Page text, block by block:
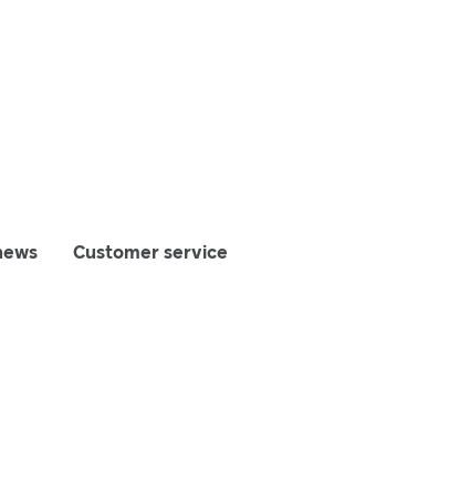
Customer service